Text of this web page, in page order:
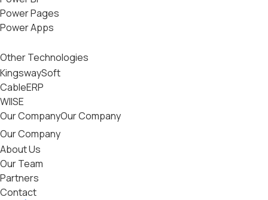
Power Pages
Power Apps
Other Technologies
KingswaySoft
CableERP
WIISE
Our CompanyOur Company
Our Company
About Us
Our Team
Partners
Contact